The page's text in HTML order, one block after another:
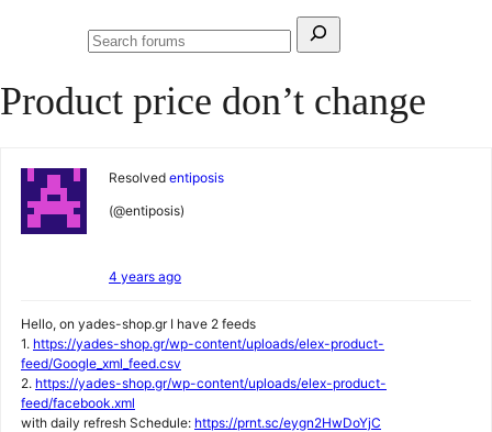
Search
Search
Product price don’t change
Resolved entiposis
(@entiposis)
4 years ago
Hello, on yades-shop.gr I have 2 feeds
1. https://yades-shop.gr/wp-content/uploads/elex-product-
feed/Google_xml_feed.csv
2. https://yades-shop.gr/wp-content/uploads/elex-product-
feed/facebook.xml
with daily refresh Schedule: https://prnt.sc/eygn2HwDoYjC